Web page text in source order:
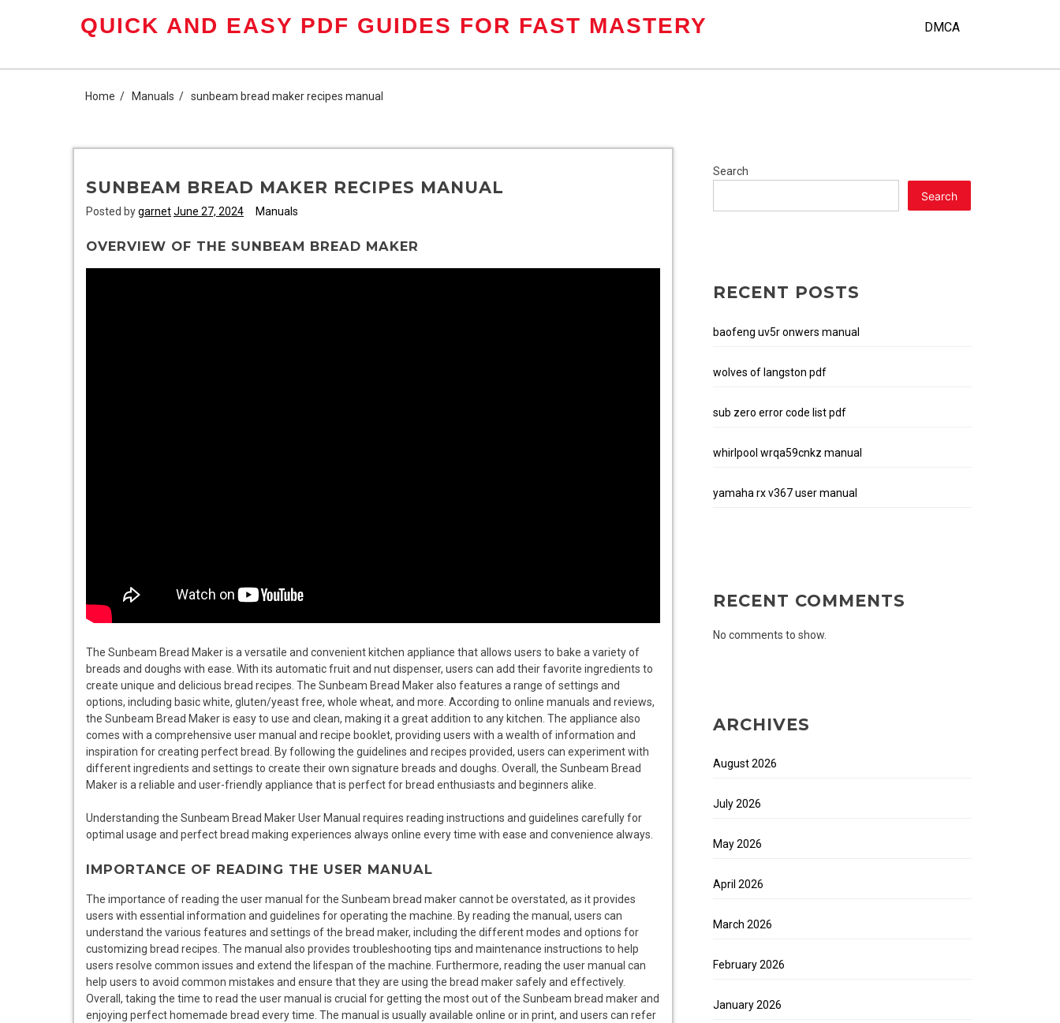
QUICK AND EASY PDF GUIDES FOR FAST MASTERY DMCA
Home Manuals sunbeam bread maker recipes manual
SUNBEAM BREAD MAKER RECIPES MANUAL
Posted bygarnetJune 27, 2024 Manuals
OVERVIEW OF THE SUNBEAM BREAD MAKER
The Sunbeam Bread Maker is a versatile and convenient kitchen appliance that allows users to bake a variety of
breads and doughs with ease. With its automatic fruit and nut dispenser, users can add their favorite ingredients to
create unique and delicious bread recipes. The Sunbeam Bread Maker also features a range of settings and
options, including basic white, gluten/yeast free, whole wheat, and more. According to online manuals and reviews,
the Sunbeam Bread Maker is easy to use and clean, making it a great addition to any kitchen. The appliance also
comes with a comprehensive user manual and recipe booklet, providing users with a wealth of information and
inspiration for creating perfect bread. By following the guidelines and recipes provided, users can experiment with
different ingredients and settings to create their own signature breads and doughs. Overall, the Sunbeam Bread
Maker is a reliable and user-friendly appliance that is perfect for bread enthusiasts and beginners alike.
Understanding the Sunbeam Bread Maker User Manual requires reading instructions and guidelines carefully for
optimal usage and perfect bread making experiences always online every time with ease and convenience always.
IMPORTANCE OF READING THE USER MANUAL
The importance of reading the user manual for the Sunbeam bread maker cannot be overstated, as it provides
users with essential information and guidelines for operating the machine. By reading the manual, users can
understand the various features and settings of the bread maker, including the different modes and options for
customizing bread recipes. The manual also provides troubleshooting tips and maintenance instructions to help
users resolve common issues and extend the lifespan of the machine. Furthermore, reading the user manual can
help users to avoid common mistakes and ensure that they are using the bread maker safely and effectively.
Overall, taking the time to read the user manual is crucial for getting the most out of the Sunbeam bread maker and
enjoying perfect homemade bread every time. The manual is usually available online or in print, and users can refer
Search
Search
RECENT POSTS
baofeng uv5r onwers manual
wolves of langston pdf
sub zero error code list pdf
whirlpool wrqa59cnkz manual
yamaha rx v367 user manual
RECENT COMMENTS
No comments to show.
ARCHIVES
August 2026
July 2026
May 2026
April 2026
March 2026
February 2026
January 2026